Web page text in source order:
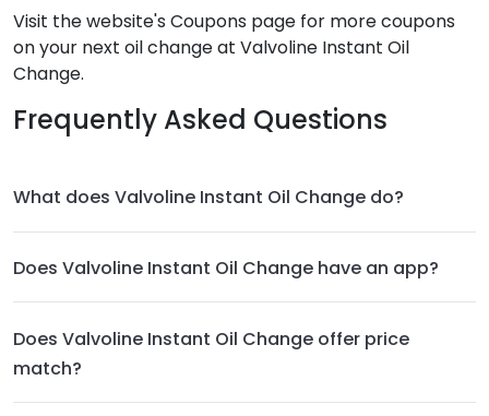
Visit the website's Coupons page for more coupons
on your next oil change at Valvoline Instant Oil
Change.
Frequently Asked Questions
What does Valvoline Instant Oil Change do?
Does Valvoline Instant Oil Change have an app?
Does Valvoline Instant Oil Change offer price
match?